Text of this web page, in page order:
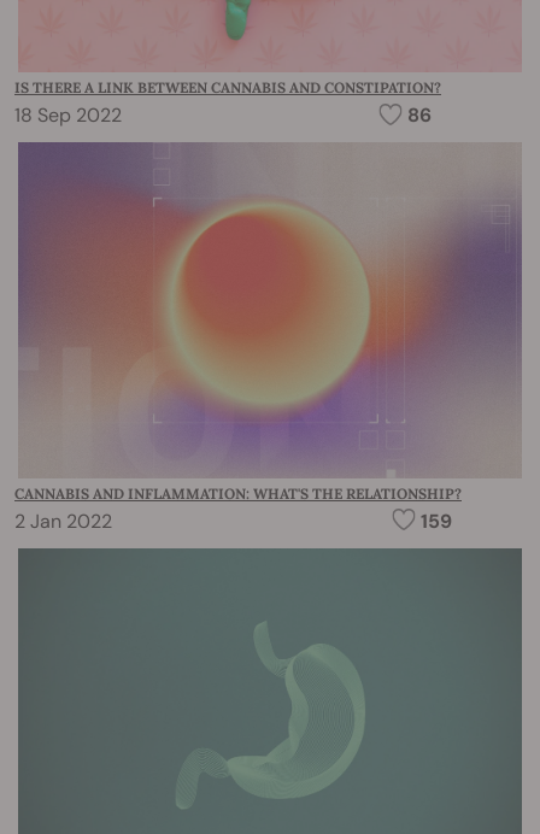
IS THERE A LINK BETWEEN CANNABIS AND CONSTIPATION?
18 Sep 2022 86
CANNABIS AND INFLAMMATION: WHAT'S THE RELATIONSHIP?
2 Jan 2022 159